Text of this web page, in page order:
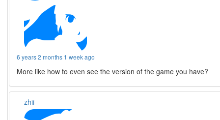
6 years 2 months 1 week ago
More like how to even see the version of the game you have?
zhii